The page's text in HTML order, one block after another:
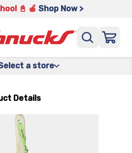
📓 🍎 Shop Now >
a store
Details